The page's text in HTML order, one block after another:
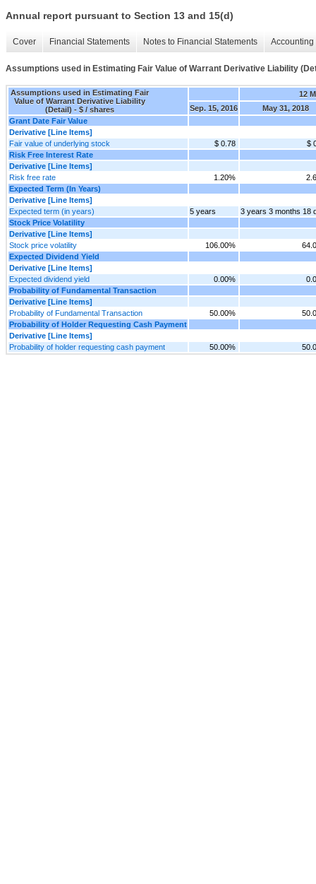
Annual report pursuant to Section 13 and 15(d)
Cover Financial Statements Notes to Financial Statements
Assumptions used in Estimating Fair Value of Warrant Derivative Liability
Assumptions used in Estimating Fair
Value of Warrant Derivative Liability
(Detail) - $ / shares
12
Sep. 15, 2016
May 31, 2018
Grant Date Fair Value
Derivative [Line Items]
Fair value of underlying stock
$ 0.78
$
Risk Free Interest Rate
Derivative [Line Items]
Risk free rate
1.20%
Expected Term (In Years)
Derivative [Line Items]
Expected term (in years)
5 years
3 years 3 months 18
Stock Price Volatility
Derivative [Line Items]
Stock price volatility
106.00%
Expected Dividend Yield
Derivative [Line Items]
Expected dividend yield
0.00%
Probability of Fundamental Transaction
Derivative [Line Items]
Probability of Fundamental Transaction
50.00%
Probability of Holder Requesting Cash Payment
Derivative [Line Items]
Probability of holder requesting cash payment
50.00%